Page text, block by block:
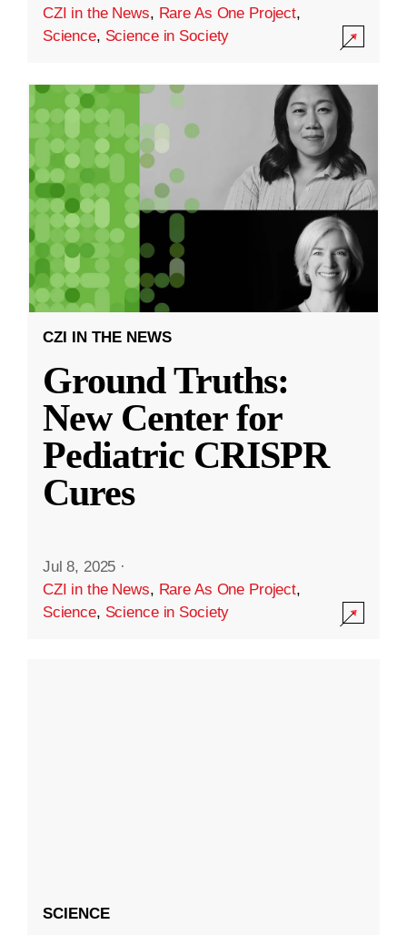
CZI in the News, Rare As One Project,
Science, Science in Society
CZI IN THE NEWS
Ground Truths:
New Center for
Pediatric CRISPR
Cures
Jul 8, 2025 ·
CZI in the News, Rare As One Project,
Science, Science in Society
SCIENCE